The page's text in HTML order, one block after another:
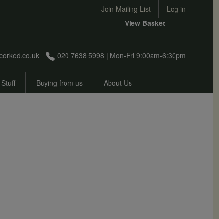
User account menu
Join Mailing List Log in
020 7638 5998 | Mon-Fri 9:00am-6:30pm
View Basket
Buying from us About Us